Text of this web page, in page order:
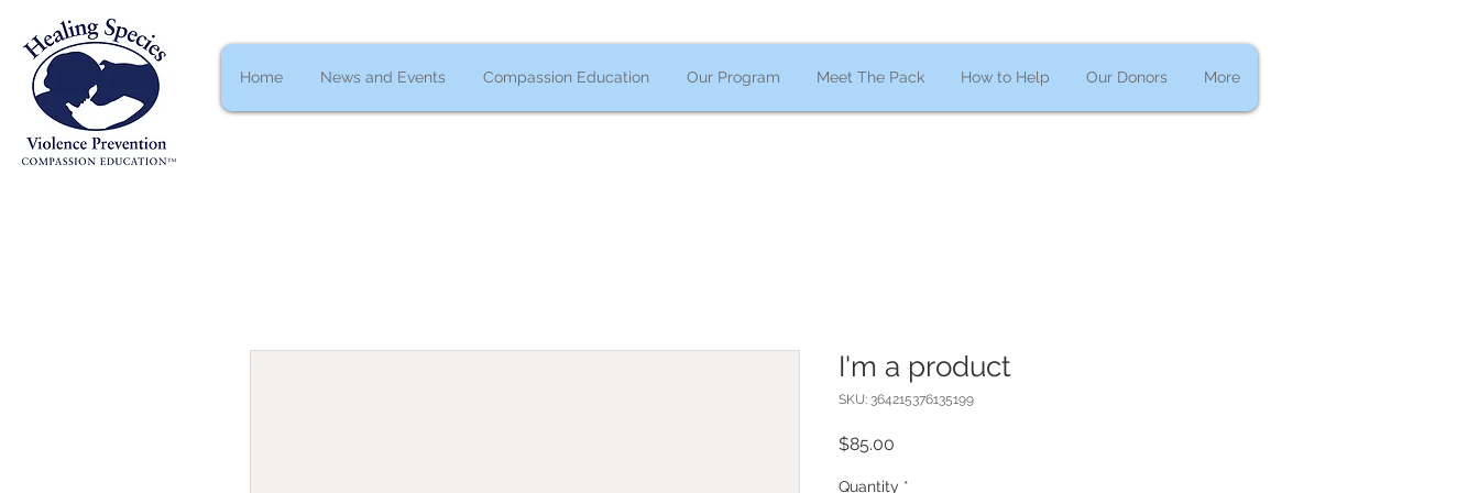
Home News and Events Compassion Education Our Program Meet The Pack How to Help Our Donors More
I'm a product
SKU: 364215376135199
$85.00
Quantity *